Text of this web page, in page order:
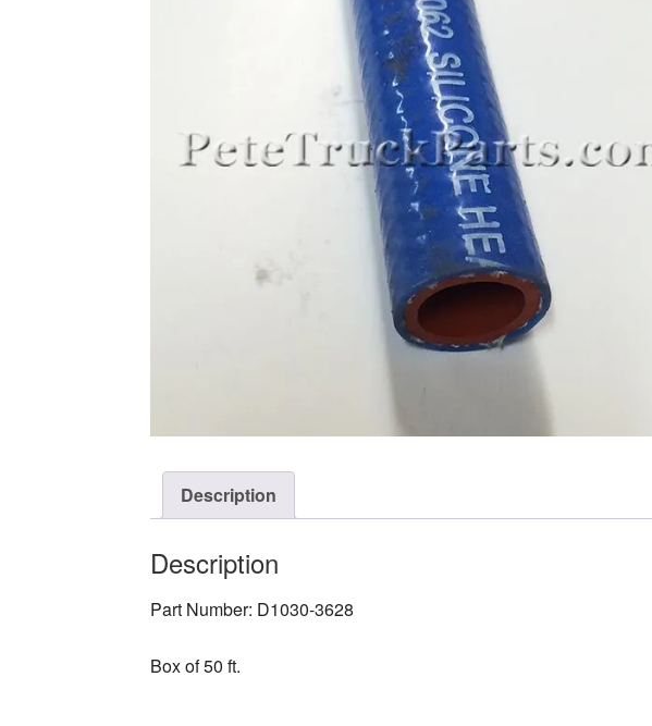
Description
Description
Part Number: D1030-3628
Box of 50 ft.